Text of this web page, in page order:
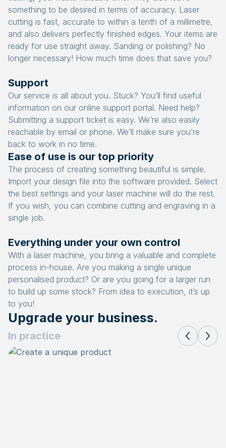
something to be desired in terms of accuracy. Laser
cutting is fast, accurate to within a tenth of a millimetre,
and also delivers perfectly finished edges. Your items are
ready for use straight away. Sanding or polishing? No
longer necessary! How much time does that save you?
Support
Our service is all about you. Stuck? You’ll find useful
information on our online support portal. Need help?
Submitting a support ticket is easy. We’re also easily
reachable by email or phone. We’ll make sure you’re
back to work in no time.
Ease of use is our top priority
The process of creating something beautiful is simple.
Import your design file into the software provided. Select
the best settings and your laser machine will do the rest.
If you wish, you can combine cutting and engraving in a
single job.
Everything under your own control
With a laser machine, you bring a valuable and complete
process in-house. Are you making a single unique
personalised product? Or are you going for a larger run
to build up some stock? From idea to execution, it’s up
to you!
Upgrade your business.
In practice